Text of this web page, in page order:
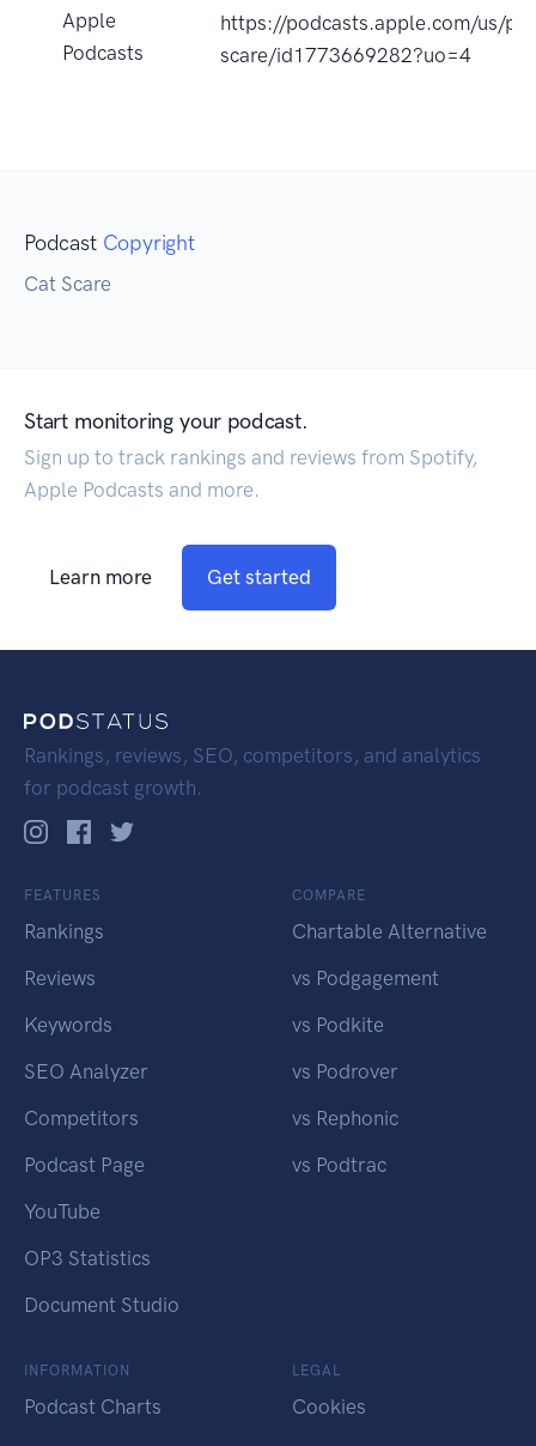
Apple
Podcasts
https://podcasts.apple.com/us/
scare/id1773669282?uo=4
Podcast Copyright
Cat Scare
Start monitoring your podcast.
Sign up to track rankings and reviews from Spotify,
Apple Podcasts and more.
Learn more Get started
Rankings, reviews, SEO, competitors, and analytics
for podcast growth.
FEATURES
Rankings
Reviews
Keywords
SEO Analyzer
Competitors
Podcast Page
YouTube
OP3 Statistics
Document Studio
COMPARE
Chartable Alternative
vs Podgagement
vs Podkite
vs Podrover
vs Rephonic
vs Podtrac
INFORMATION
Podcast Charts
LEGAL
Cookies